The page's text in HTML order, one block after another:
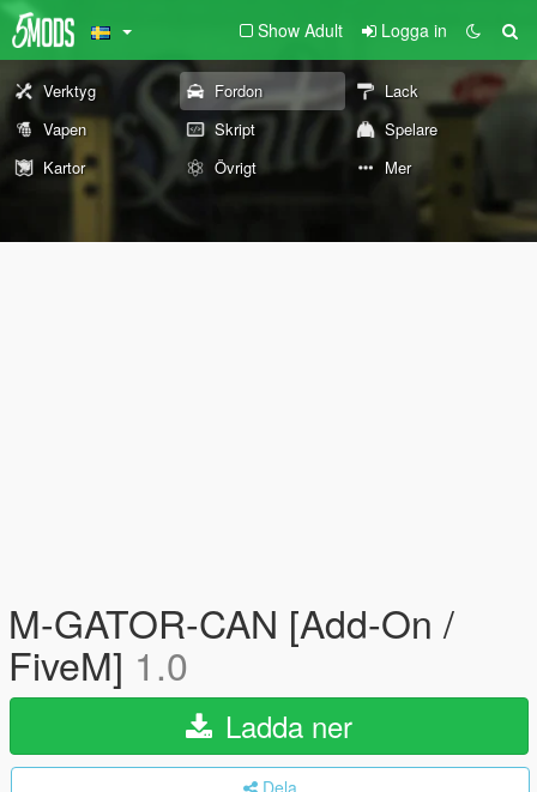
Show Adult Logga in
Verktyg Fordon
Lack
Vapen
Skript
Spelare
Kartor
Övrigt Mer
M-GATOR-CAN [Add-On /
FiveM] 1.0
Ladda ner
Dela